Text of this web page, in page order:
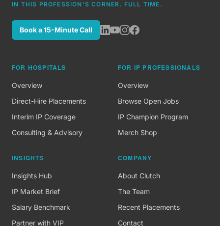
IN THIS PROFESSION'S CORNER, FULL TIME.
Book a 15-Minute Call
FOR HOSPITALS
Overview
Direct-Hire Placements
Interim IP Coverage
Consulting & Advisory
FOR IP PROFESSIONALS
Overview
Browse Open Jobs
IP Champion Program
Merch Shop
INSIGHTS
Insights Hub
IP Market Brief
Salary Benchmark
Partner with VIP
COMPANY
About Clutch
The Team
Recent Placements
Contact